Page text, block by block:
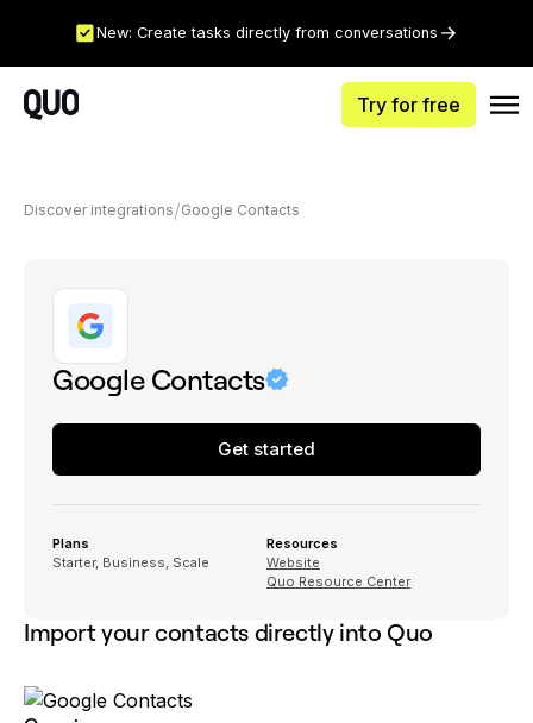
New: Create tasks directly from conversations
Try for free
Discover integrations Google Contacts
Google Contacts
Get started
Plans
Starter, Business, Scale
Resources
Website
Quo Resource Center
Import your contacts directly into Quo